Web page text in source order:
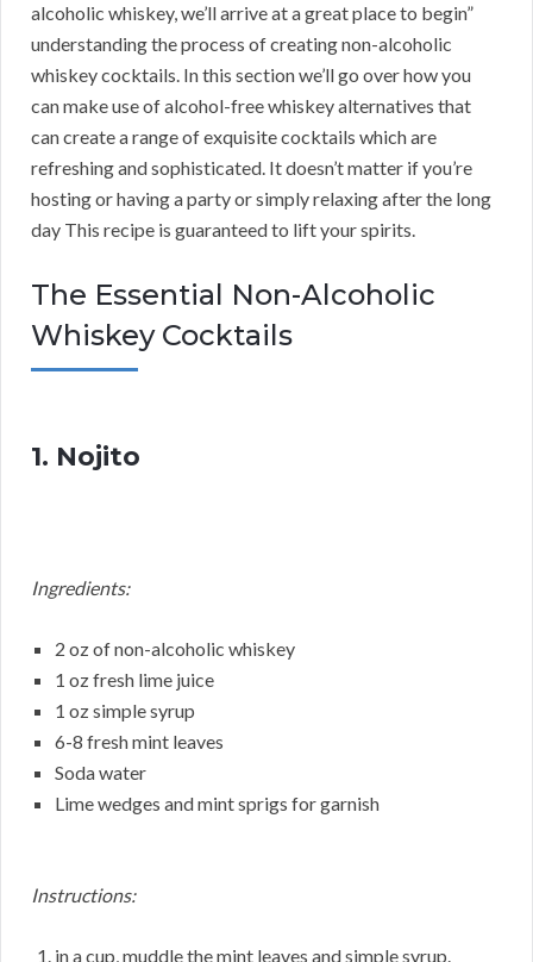
alcoholic whiskey, we’ll arrive at a great place to begin”
understanding the process of creating non-alcoholic
whiskey cocktails. In this section we’ll go over how you
can make use of alcohol-free whiskey alternatives that
can create a range of exquisite cocktails which are
refreshing and sophisticated. It doesn’t matter if you’re
hosting or having a party or simply relaxing after the long
day This recipe is guaranteed to lift your spirits.
The Essential Non-Alcoholic
Whiskey Cocktails
1. Nojito
Ingredients:
2 oz of non-alcoholic whiskey
1 oz fresh lime juice
1 oz simple syrup
6-8 fresh mint leaves
Soda water
Lime wedges and mint sprigs for garnish
Instructions:
in a cup, muddle the mint leaves and simple syrup.